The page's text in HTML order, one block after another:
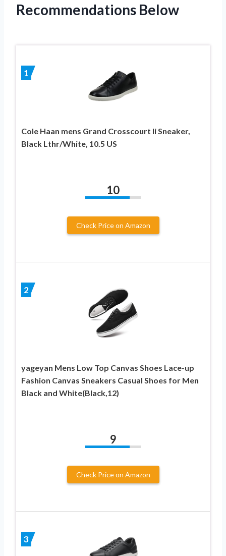
Recommendations Below
1
Cole Haan mens Grand Crosscourt Ii Sneaker,
Black Lthr/White, 10.5 US
10
Check Price on Amazon
2
yageyan Mens Low Top Canvas Shoes Lace-up
Fashion Canvas Sneakers Casual Shoes for Men
Black and White(Black,12)
9
Check Price on Amazon
3